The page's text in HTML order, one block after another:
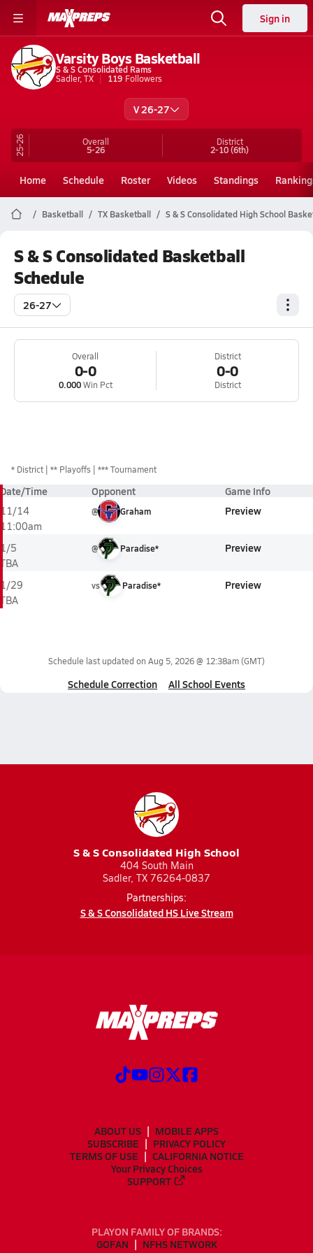
Sign in
Varsity Boys Basketball
S & S Consolidated Rams
Sadler, TX
119 Followers
V 26-27
25-26 Overall
5-26
District
2-10(6th)
Home Schedule Roster Videos Standings
Basketball TX Basketball S & S Consolidated High School
S & S Consolidated Basketball
Schedule
26-27
Overall
0-0
0.000Win Pct
District
0-0
District
* District ** Playoffs *** Tournament
Date/Time Opponent Game Info
11/14
11:00am
@ Graham Preview
1/5
TBA
@ Paradise* Preview
1/29
TBA
vs Paradise* Preview
Schedule last updated on Aug 5, 2026 @ 12:38am(GMT)
Schedule Correction All School Events
S & S Consolidated High School
404 South Main
Sadler, TX 76264-0837
Partnerships:
S & S Consolidated HS Live Stream
ABOUT US
MOBILE APPS
SUBSCRIBE
PRIVACY POLICY
TERMS OF USE
CALIFORNIA NOTICE
Your Privacy Choices
SUPPORT
PLAYON FAMILY OF BRANDS:
GOFAN
NFHS NETWORK